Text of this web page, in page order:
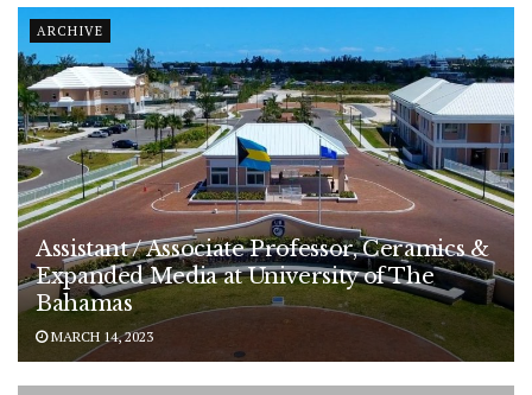
ARCHIVE
Assistant / Associate Professor, Ceramics &
Expanded Media at University of The
Bahamas
MARCH 14, 2023